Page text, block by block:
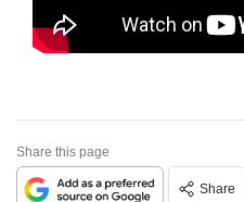
Share this page
Share